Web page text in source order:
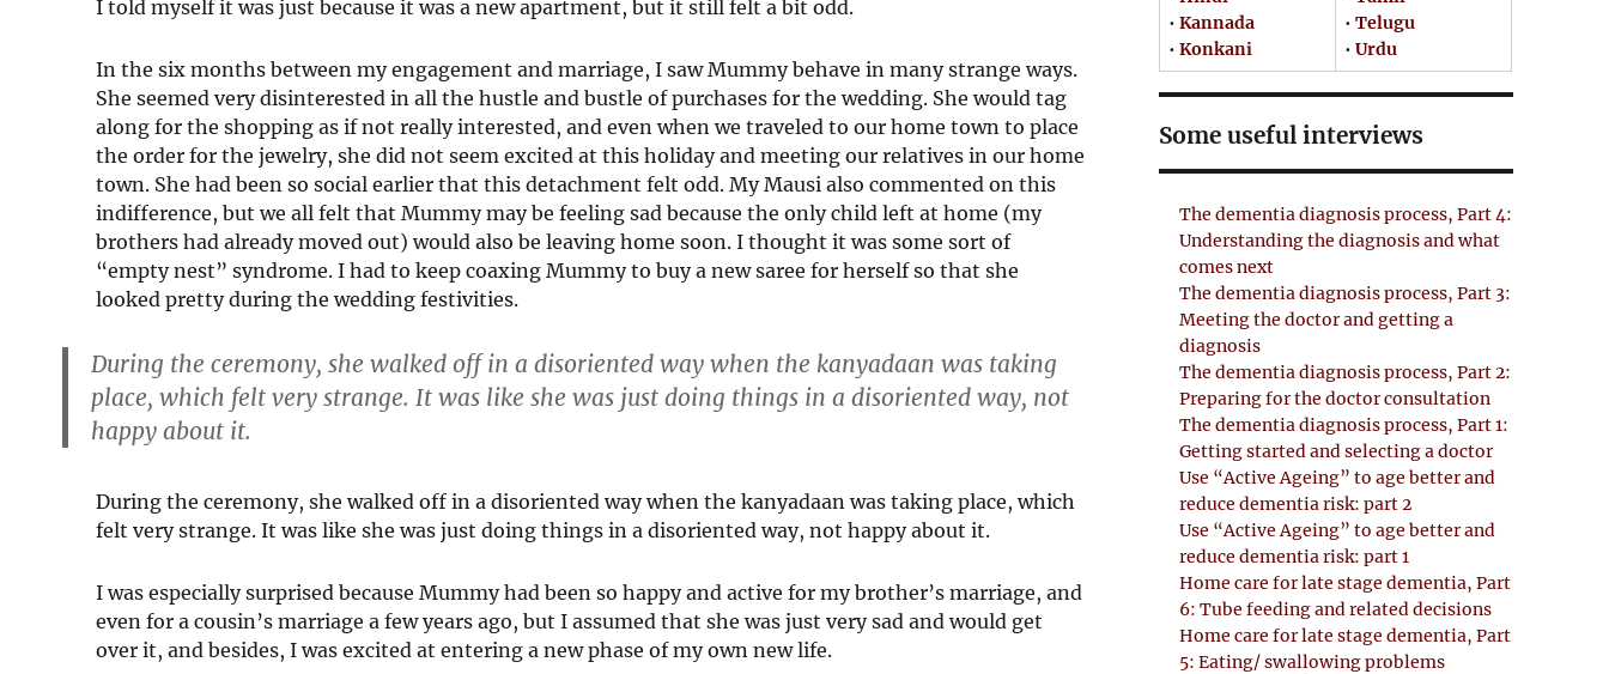
I told myself it was just because it was a new apartment, but it still felt a bit odd.
In the six months between my engagement and marriage, I saw Mummy behave in many strange ways.
She seemed very disinterested in all the hustle and bustle of purchases for the wedding. She would tag
along for the shopping as if not really interested, and even when we traveled to our home town to place
the order for the jewelry, she did not seem excited at this holiday and meeting our relatives in our home
town. She had been so social earlier that this detachment felt odd. My Mausi also commented on this
indifference, but we all felt that Mummy may be feeling sad because the only child left at home (my
brothers had already moved out) would also be leaving home soon. I thought it was some sort of
“empty nest” syndrome. I had to keep coaxing Mummy to buy a new saree for herself so that she
looked pretty during the wedding festivities.
During the ceremony, she walked off in a disoriented way when the kanyadaan was taking
place, which felt very strange. It was like she was just doing things in a disoriented way, not
happy about it.
During the ceremony, she walked off in a disoriented way when the kanyadaan was taking place, which
felt very strange. It was like she was just doing things in a disoriented way, not happy about it.
I was especially surprised because Mummy had been so happy and active for my brother’s marriage, and
even for a cousin’s marriage a few years ago, but I assumed that she was just very sad and would get
over it, and besides, I was excited at entering a new phase of my own new life.
•Kannada
•Konkani
•Telugu
•Urdu
Some useful interviews
The dementia diagnosis process, Part 4:
Understanding the diagnosis and what
comes next
The dementia diagnosis process, Part 3:
Meeting the doctor and getting a
diagnosis
The dementia diagnosis process, Part 2:
Preparing for the doctor consultation
The dementia diagnosis process, Part 1:
Getting started and selecting a doctor
Use “Active Ageing” to age better and
reduce dementia risk: part 2
Use “Active Ageing” to age better and
reduce dementia risk: part 1
Home care for late stage dementia, Part
6: Tube feeding and related decisions
Home care for late stage dementia, Part
5: Eating/ swallowing problems